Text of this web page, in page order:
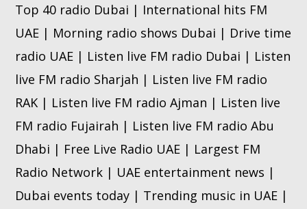
Top 40 radio Dubai | International hits FM
UAE | Morning radio shows Dubai | Drive time
radio UAE | Listen live FM radio Dubai | Listen
live FM radio Sharjah | Listen live FM radio
RAK | Listen live FM radio Ajman | Listen live
FM radio Fujairah | Listen live FM radio Abu
Dhabi | Free Live Radio UAE | Largest FM
Radio Network | UAE entertainment news |
Dubai events today | Trending music in UAE |